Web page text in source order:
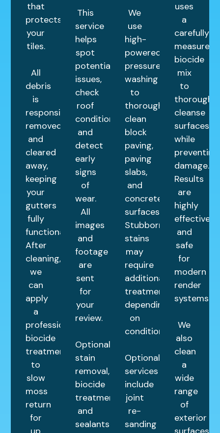
that
protects
your
tiles.
All
debris
is
responsibly
removed
and
cleared
away,
keeping
your
gutters
fully
functional.
After
cleaning,
we
can
apply
a
professional
biocide
treatment
to
slow
moss
return
for
This
service
helps
spot
potential
issues,
check
roof
condition,
and
detect
early
signs
of
wear.
All
images
and
footage
are
sent
for
your
review.
Optional
stain
removal,
biocide
treatments,
and
sealants
We
use
high-
powered
pressure
washing
to
thoroughly
clean
block
paving,
paving
slabs,
and
concrete
surfaces.
Stubborn
stains
may
require
additional
treatments
depending
on
condition.
Optional
services
include
joint
re-
sanding
uses
a
carefully
measured
biocide
mix
to
thoroughly
cleanse
surfaces
while
preventing
damage.
Results
are
highly
effective
and
safe
for
modern
render
systems.
We
also
clean
a
wide
range
of
exterior